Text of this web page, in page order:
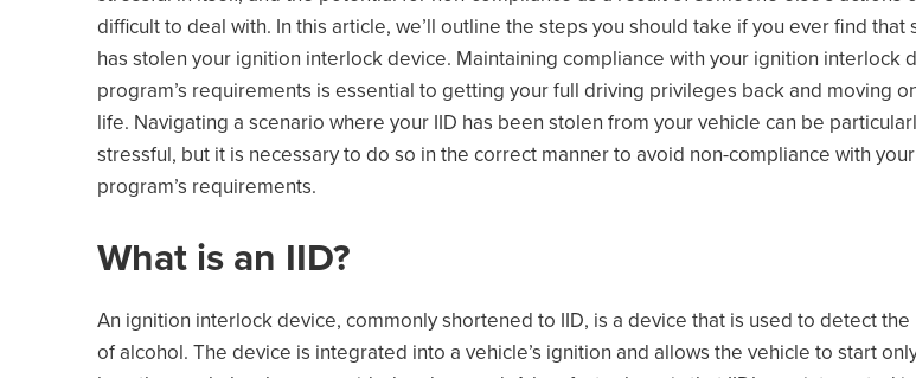
difficult to deal with. In this article, we’ll outline the steps you should take if you ever find that
has stolen your ignition interlock device. Maintaining compliance with your ignition interlock
program’s requirements is essential to getting your full driving privileges back and moving
life. Navigating a scenario where your IID has been stolen from your vehicle can be
stressful, but it is necessary to do so in the correct manner to avoid non-compliance with your
program’s requirements.
What is an IID?
An ignition interlock device, commonly shortened to IID, is a device that is used to detect
of alcohol. The device is integrated into a vehicle’s ignition and allows the vehicle to start